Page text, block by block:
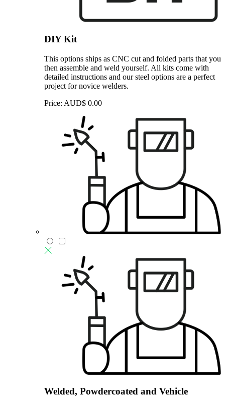
DIY Kit
This options ships as CNC cut and folded parts that you
then assemble and weld yourself. All kits come with
detailed instructions and our steel options are a perfect
project for novice welders.
Price: AUD$ 0.00
Welded, Powdercoated and Vehicle